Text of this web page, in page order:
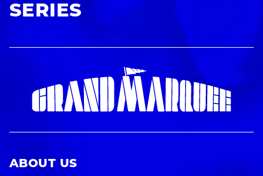
SERIES
ABOUT US